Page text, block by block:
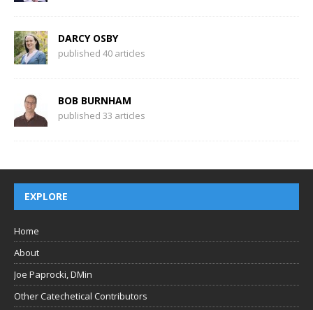
DARCY OSBY
published 40 articles
BOB BURNHAM
published 33 articles
EXPLORE
Home
About
Joe Paprocki, DMin
Other Catechetical Contributors